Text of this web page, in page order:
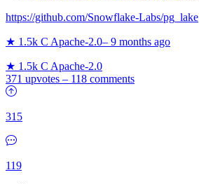
https://github.com/Snowflake-Labs/pg_lake
★ 1.5k C Apache-2.0– 9 months ago
★ 1.5k C Apache-2.0
371 upvotes – 118 comments
315
119